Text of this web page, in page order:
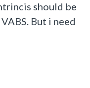
should be
But i need